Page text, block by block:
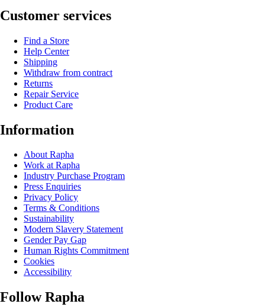
Customer services
Find a Store
Help Center
Shipping
Withdraw from contract
Returns
Repair Service
Product Care
Information
About Rapha
Work at Rapha
Industry Purchase Program
Press Enquiries
Privacy Policy
Terms & Conditions
Sustainability
Modern Slavery Statement
Gender Pay Gap
Human Rights Commitment
Cookies
Accessibility
Follow Rapha